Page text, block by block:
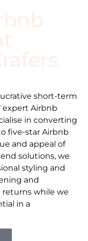
short-term
expert Airbnb
in converting
five-star Airbnb
and appeal of
solutions, we
styling and
and
returns while we
in a